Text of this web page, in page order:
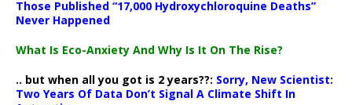
Those Published “17,000 Hydroxychloroquine Deaths”
Never Happened
What Is Eco-Anxiety And Why Is It On The Rise?
.. but when all you got is 2 years??: Sorry, New Scientist:
Two Years Of Data Don’t Signal A Climate Shift In